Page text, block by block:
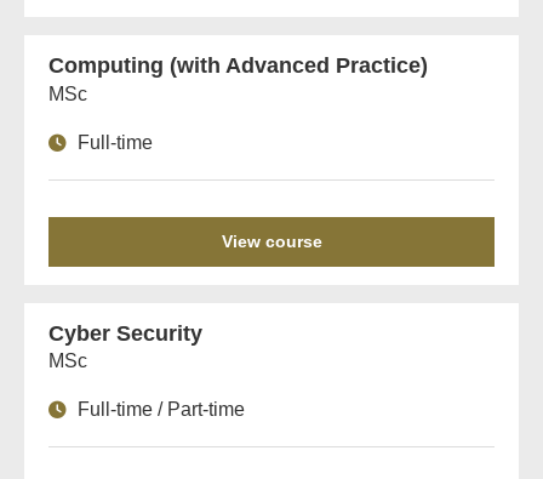
Computing (with Advanced Practice)
MSc
Full-time
View course
Cyber Security
MSc
Full-time / Part-time